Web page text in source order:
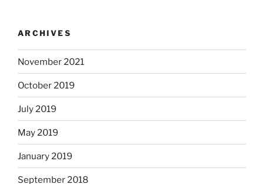
ARCHIVES
November 2021
October 2019
July 2019
May 2019
January 2019
September 2018